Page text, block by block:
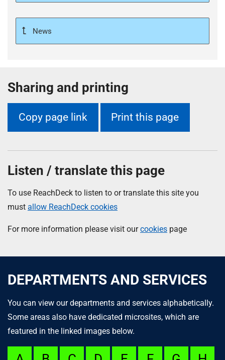
News
Sharing and printing
Copy page link Print this page
Listen / translate this page
To use ReachDeck to listen to or translate this site you
must allow ReachDeck cookies
For more information please visit ourcookies page
DEPARTMENTS AND SERVICES
You can view our departments and services alphabetically.
Some areas also have dedicated microsites, which are
featured in the linked images below.